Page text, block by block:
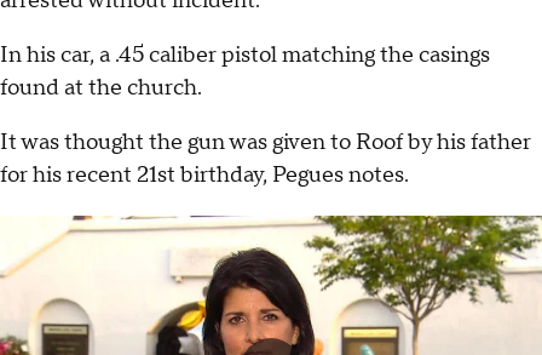
In his car, a .45 caliber pistol matching the casings
found at the church.
It was thought the gun was given to Roof by his father
for his recent 21st birthday, Pegues notes.